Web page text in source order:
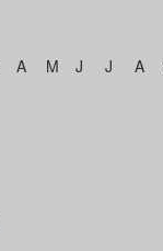
A M J J A